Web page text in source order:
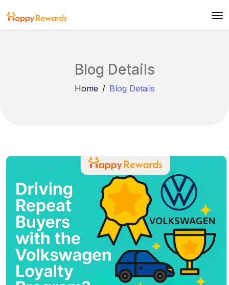
Blog Details
Home Blog Details